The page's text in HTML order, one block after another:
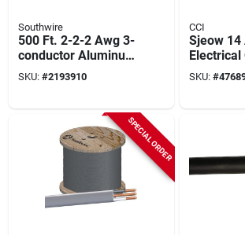
Southwire
500 Ft. 2-2-2 Awg 3-
conductor Aluminum
Service Entrance
Cable
SKU: #2193910
CCI
Sjeow 14
Electrical
Feet,
resistant
SKU: #
SPECIAL ORDER